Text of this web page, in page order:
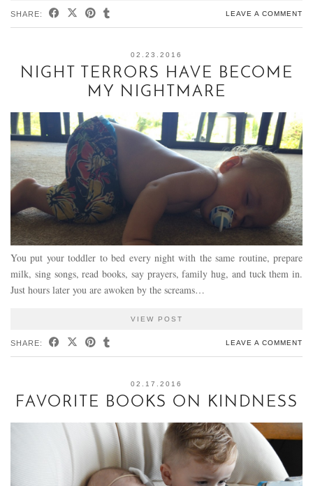
SHARE: LEAVE A COMMENT
02.23.2016
NIGHT TERRORS HAVE BECOME
MY NIGHTMARE
You put your toddler to bed every night with the same routine, prepare
milk, sing songs, read books, say prayers, family hug, and tuck them in.
Just hours later you are awoken by the screams…
VIEW POST
SHARE: LEAVE A COMMENT
02.17.2016
FAVORITE BOOKS ON KINDNESS